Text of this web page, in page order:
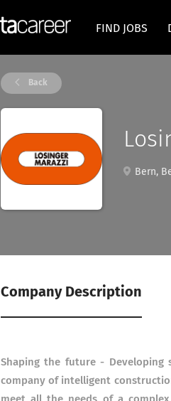
FIND JOBS
Back
Bern,
Company Description
Shaping the future - Developing
company of intelligent